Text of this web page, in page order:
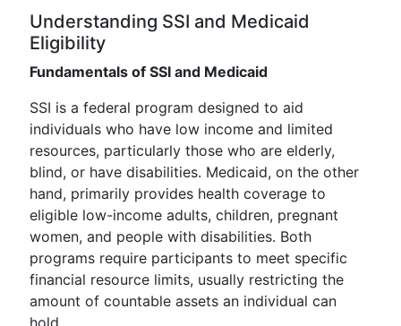
Understanding SSI and Medicaid
Eligibility
Fundamentals of SSI and Medicaid
SSI is a federal program designed to aid
individuals who have low income and limited
resources, particularly those who are elderly,
blind, or have disabilities. Medicaid, on the other
hand, primarily provides health coverage to
eligible low-income adults, children, pregnant
women, and people with disabilities. Both
programs require participants to meet specific
financial resource limits, usually restricting the
amount of countable assets an individual can
hold.